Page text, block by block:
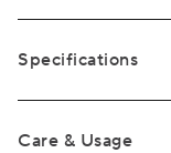
Specifications
Care & Usage